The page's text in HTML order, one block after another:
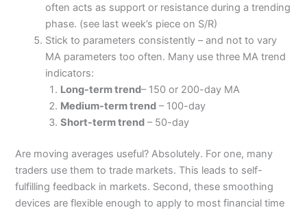
often acts as support or resistance during a trending
phase. (see last week’s piece on S/R)
Stick to parameters consistently – and not to vary
MA parameters too often. Many use three MA trend
indicators:
Long-term trend– 150 or 200-day MA
Medium-term trend – 100-day
Short-term trend – 50-day
Are moving averages useful? Absolutely. For one, many
traders use them to trade markets. This leads to self-
fulfilling feedback in markets. Second, these smoothing
devices are flexible enough to apply to most financial time